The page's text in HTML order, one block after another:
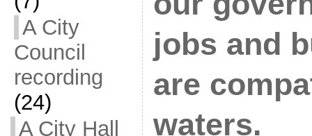
A City
Council
recording
(24)
A City Hall
jobs and
are
waters.